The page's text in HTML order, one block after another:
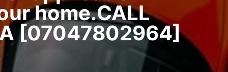
home.CALL
[07047802964]